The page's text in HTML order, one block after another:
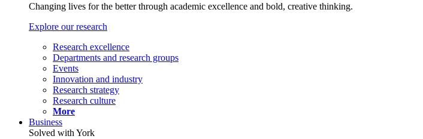
Changing lives for the better through academic excellence and bold, creative thinking.
Explore our research
Research excellence
Departments and research groups
Events
Innovation and industry
Research strategy
Research culture
More
Business
Solved with York